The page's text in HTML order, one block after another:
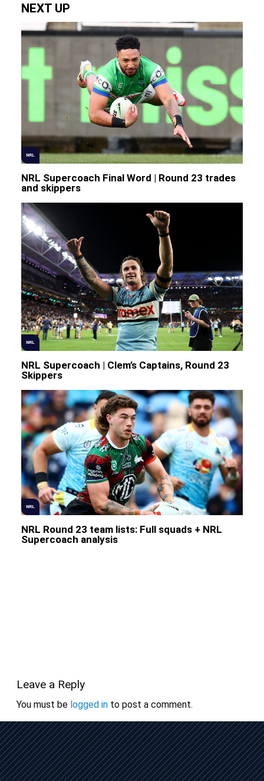
Leave a Reply
You must be logged into post a comment.
NEXT UP
NRL
NRL Supercoach Final Word | Round 23 trades
and skippers
NRL
NRL Supercoach | Clem’s Captains, Round 23
Skippers
NRL
NRL Round 23 team lists: Full squads + NRL
Supercoach analysis